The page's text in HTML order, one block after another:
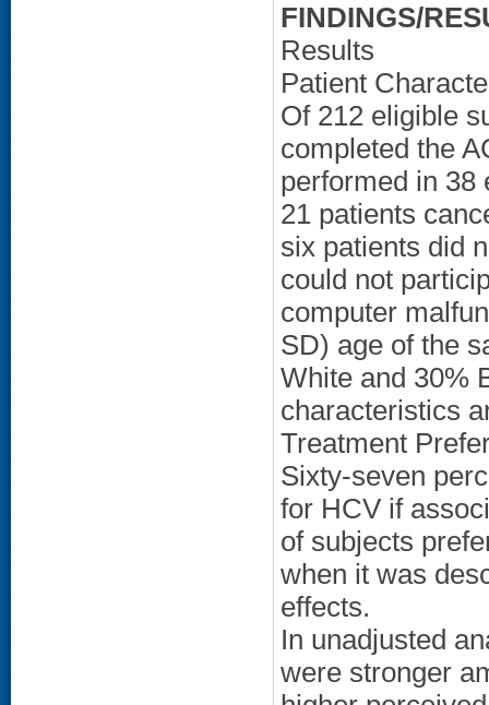
FINDINGS/
Results
Patient
Of 212 eligible
completed the
performed in 38
21 patients
six patients did
could not
computer
SD) age of the
White and 30%
characteristics
Treatment
Sixty-seven
for HCV if
of subjects
when it was
effects.
In unadjusted
were stronger